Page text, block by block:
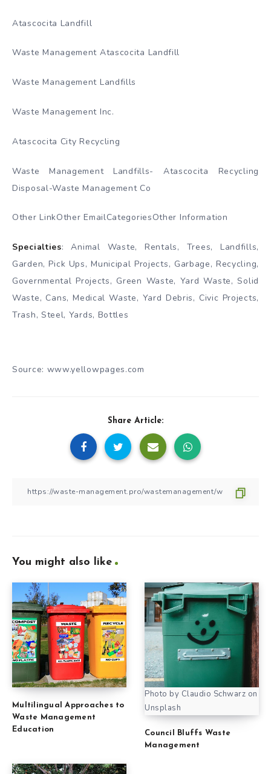
Atascocita Landfill
Waste Management Atascocita Landfill
Waste Management Landfills
Waste Management Inc.
Atascocita City Recycling
Waste Management Landfills- Atascocita Recycling
Disposal-Waste Management Co
Other LinkOther EmailCategoriesOther Information
Specialties: Animal Waste, Rentals, Trees, Landfills,
Garden, Pick Ups, Municipal Projects, Garbage, Recycling,
Governmental Projects, Green Waste, Yard Waste, Solid
Waste, Cans, Medical Waste, Yard Debris, Civic Projects,
Trash, Steel, Yards, Bottles
Source: www.yellowpages.com
Share Article:
You might also like
Multilingual Approaches to
Waste Management
Education
Photo by Claudio Schwarz on
Unsplash
Council Bluffs Waste
Management